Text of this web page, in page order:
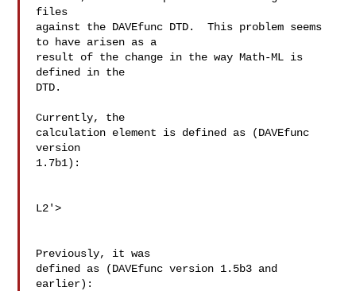
files
against the DAVEfunc DTD.  This problem seems
to have arisen as a
result of the change in the way Math-ML is
defined in the
DTD.
Currently, the
calculation element is defined as (DAVEfunc
version
1.7b1):
L2'>
Previously, it was
defined as (DAVEfunc version 1.5b3 and
earlier):